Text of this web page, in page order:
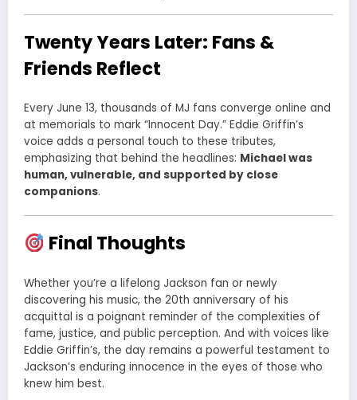
Twenty Years Later: Fans &
Friends Reflect
Every June 13, thousands of MJ fans converge online and
at memorials to mark “Innocent Day.” Eddie Griffin’s
voice adds a personal touch to these tributes,
emphasizing that behind the headlines: Michael was
human, vulnerable, and supported by close
companions.
Final Thoughts
Whether you’re a lifelong Jackson fan or newly
discovering his music, the 20th anniversary of his
acquittal is a poignant reminder of the complexities of
fame, justice, and public perception. And with voices like
Eddie Griffin’s, the day remains a powerful testament to
Jackson’s enduring innocence in the eyes of those who
knew him best.